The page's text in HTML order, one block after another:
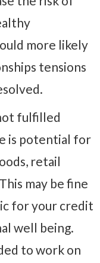
more likely
tensions
fulfilled
is potential for
retail
may be fine
for your credit
well being.
to work on